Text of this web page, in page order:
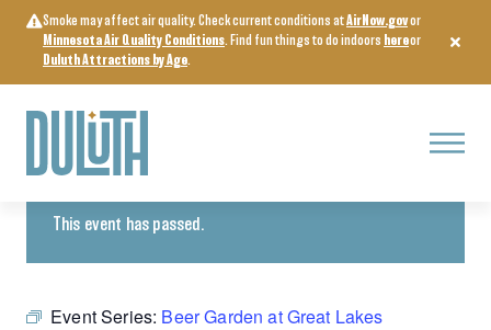
content
Smoke may affect air quality. Check current conditions atAirNow.govor
Minnesota Air Quality Conditions. Find fun things to do indoors hereor
Duluth Attractions by Age.
Menu
« All Events
This event has passed.
Event Series: Beer Garden at Great Lakes